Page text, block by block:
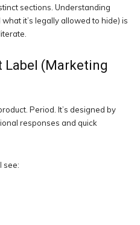
sections. Understanding
it’s legally allowed to hide) is
Label (Marketing
Period. It’s designed by
responses and quick
see: